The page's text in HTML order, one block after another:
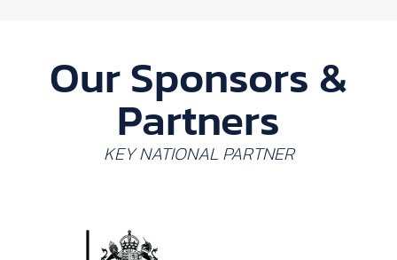
Our Sponsors &
Partners
KEY NATIONAL PARTNER